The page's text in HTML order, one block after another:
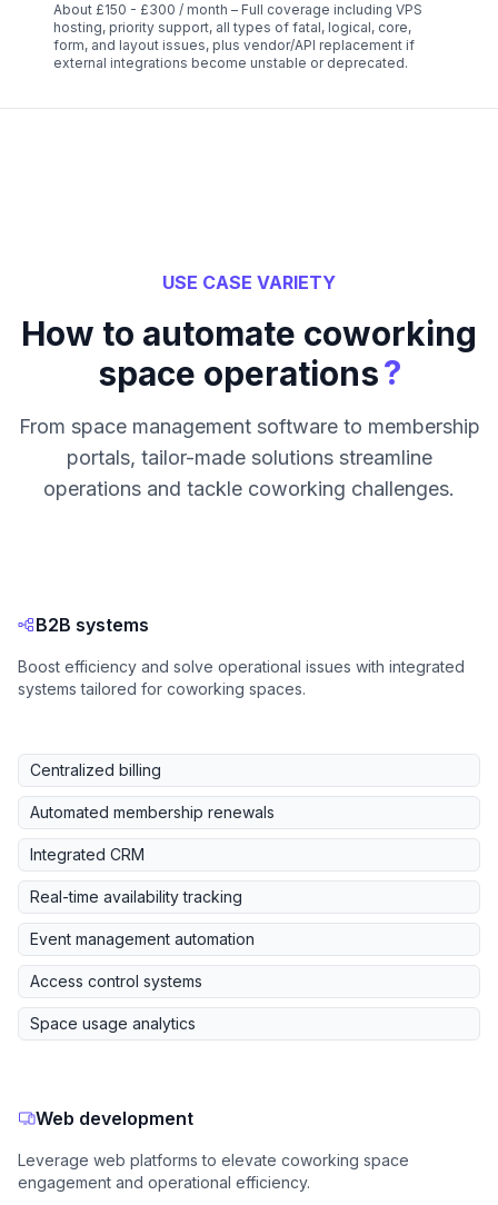
About £150 - £300 / month – Full coverage including VPS
hosting, priority support, all types of fatal, logical, core,
form, and layout issues, plus vendor/API replacement if
external integrations become unstable or deprecated.
USE CASE VARIETY
How to automate coworking
space operations?
From space management software to membership
portals, tailor-made solutions streamline
operations and tackle coworking challenges.
B2B systems
Boost efficiency and solve operational issues with integrated
systems tailored for coworking spaces.
Centralized billing
Automated membership renewals
Integrated CRM
Real-time availability tracking
Event management automation
Access control systems
Space usage analytics
Web development
Leverage web platforms to elevate coworking space
engagement and operational efficiency.